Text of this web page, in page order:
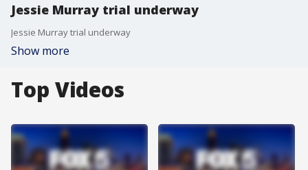
Jessie Murray trial underway
Jessie Murray trial underway
Show more
Top Videos